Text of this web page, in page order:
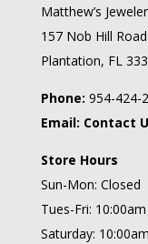
Matthew’s
157 Nob Hill Road
Plantation, FL
Phone: 954-424-
Email: Contact
Store Hours
Sun-Mon: Closed
Tues-Fri:
Saturday: